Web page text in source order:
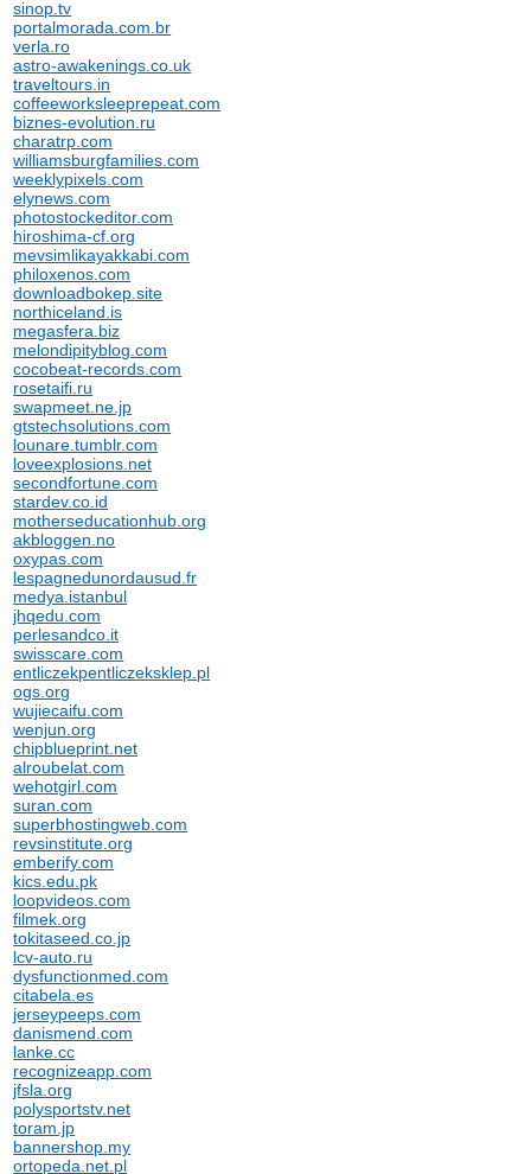
sinop.tv
portalmorada.com.br
verla.ro
astro-awakenings.co.uk
traveltours.in
coffeeworksleeprepeat.com
biznes-evolution.ru
charatrp.com
williamsburgfamilies.com
weeklypixels.com
elynews.com
photostockeditor.com
hiroshima-cf.org
mevsimlikayakkabi.com
philoxenos.com
downloadbokep.site
northiceland.is
megasfera.biz
melondipityblog.com
cocobeat-records.com
rosetaifi.ru
swapmeet.ne.jp
gtstechsolutions.com
lounare.tumblr.com
loveexplosions.net
secondfortune.com
stardev.co.id
motherseducationhub.org
akbloggen.no
oxypas.com
lespagnedunordausud.fr
medya.istanbul
jhqedu.com
perlesandco.it
swisscare.com
entliczekpentliczeksklep.pl
ogs.org
wujiecaifu.com
wenjun.org
chipblueprint.net
alroubelat.com
wehotgirl.com
suran.com
superbhostingweb.com
revsinstitute.org
emberify.com
kics.edu.pk
loopvideos.com
filmek.org
tokitaseed.co.jp
lcv-auto.ru
dysfunctionmed.com
citabela.es
jerseypeeps.com
danismend.com
lanke.cc
recognizeapp.com
jfsla.org
polysportstv.net
toram.jp
bannershop.my
ortopeda.net.pl